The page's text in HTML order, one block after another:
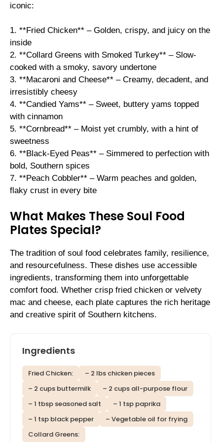
iconic:
1. **Fried Chicken** – Golden, crispy, and juicy on the
inside
2. **Collard Greens with Smoked Turkey** – Slow-
cooked with a smoky, savory undertone
3. **Macaroni and Cheese** – Creamy, decadent, and
irresistibly cheesy
4. **Candied Yams** – Sweet, buttery yams topped
with cinnamon
5. **Cornbread** – Moist yet crumbly, with a hint of
sweetness
6. **Black-Eyed Peas** – Simmered to perfection with
bold, Southern spices
7. **Peach Cobbler** – Warm peaches and golden,
flaky crust in every bite
What Makes These Soul Food
Plates Special?
The tradition of soul food celebrates family, resilience,
and resourcefulness. These dishes use accessible
ingredients, transforming them into unforgettable
comfort food. Whether crisp fried chicken or velvety
mac and cheese, each plate captures the rich heritage
and creative spirit of Southern kitchens.
Ingredients
Fried Chicken:
– 2 lbs chicken pieces
– 2 cups buttermilk
– 2 cups all-purpose flour
– 1 tbsp seasoned salt
– 1 tsp paprika
– 1 tsp black pepper
– Vegetable oil for frying
Collard Greens: